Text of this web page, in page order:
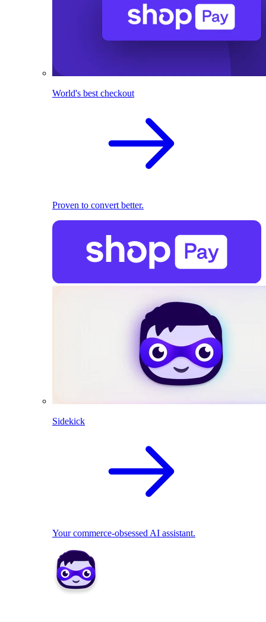
World's best checkout
Proven to convert better.
Sidekick
Your commerce-obsessed AI assistant.